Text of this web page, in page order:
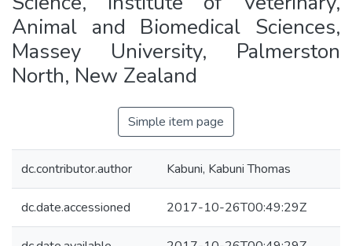
Animal and Biomedical Sciences,
Massey University, Palmerston
North, New Zealand
Simple item page
dc.contributor.author Kabuni, Kabuni Thomas
dc.date.accessioned 2017-10-26T00:49:29Z